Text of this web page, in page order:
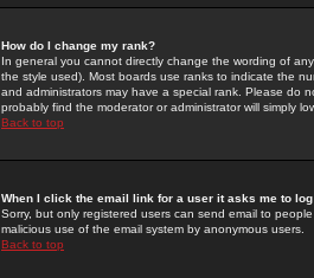
How do I change my rank?
In general you cannot directly change the wording of
the style used). Most boards use ranks to indicate the
and administrators may have a special rank. Please do
probably find the moderator or administrator will simply
Back to top
When I click the email link for a user it asks me to log
Sorry, but only registered users can send email to
malicious use of the email system by anonymous users.
Back to top